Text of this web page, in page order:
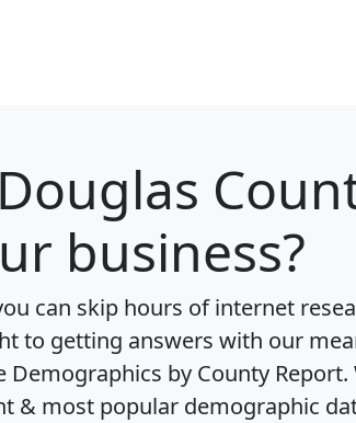
Douglas
business?
can skip hours of internet
to getting answers with our
Demographics by County Report.
& most popular demographic